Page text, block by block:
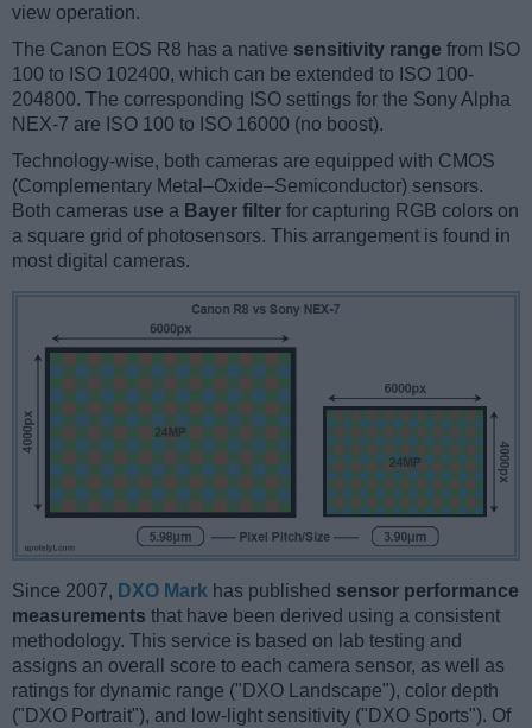
view operation.
The Canon EOS R8 has a native sensitivity range from ISO
100 to ISO 102400, which can be extended to ISO 100-
204800. The corresponding ISO settings for the Sony Alpha
NEX-7 are ISO 100 to ISO 16000 (no boost).
Technology-wise, both cameras are equipped with CMOS
(Complementary Metal–Oxide–Semiconductor) sensors.
Both cameras use a Bayer filter for capturing RGB colors on
a square grid of photosensors. This arrangement is found in
most digital cameras.
Since 2007, DXO Mark has published sensor performance
measurements that have been derived using a consistent
methodology. This service is based on lab testing and
assigns an overall score to each camera sensor, as well as
ratings for dynamic range ("DXO Landscape"), color depth
("DXO Portrait"), and low-light sensitivity ("DXO Sports"). Of